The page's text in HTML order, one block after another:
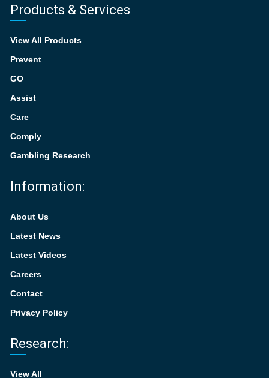
Products & Services
View All Products
Prevent
GO
Assist
Care
Comply
Gambling Research
Information:
About Us
Latest News
Latest Videos
Careers
Contact
Privacy Policy
Research:
View All